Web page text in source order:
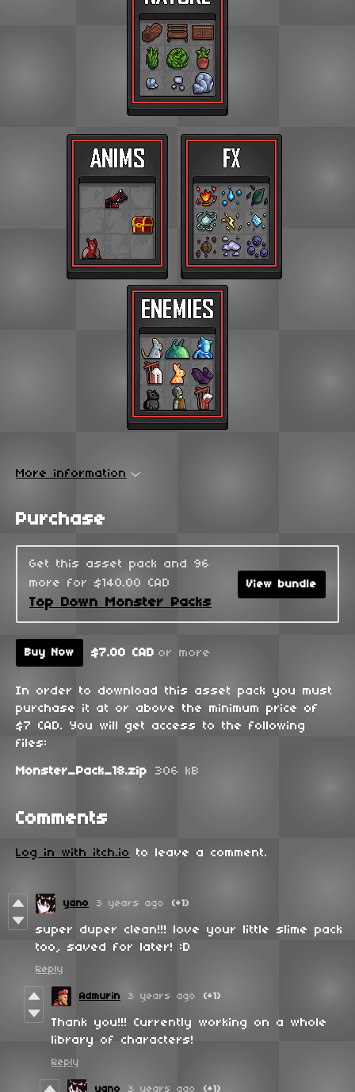
More information
Purchase
Get this asset pack and 96
more for $140.00 CAD
Top Down Monster Packs
View bundle
Buy Now $7.00 CAD or more
In order to download this asset pack you must
purchase it at or above the minimum price of
$7 CAD. You will get access to the following
files:
Monster_Pack_18.zip 306 kB
Comments
Log in with itch.io to leave a comment.
yano 3 years ago (+1)
super duper clean!!! love your little slime pack
too, saved for later! :D
Reply
Admurin 3 years ago (+1)
Thank you!!! Currently working on a whole
library of characters!
Reply
yano 3 years ago (+1)